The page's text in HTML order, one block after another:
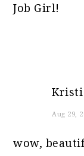
Job Girl!
Kristi
Aug 29,
wow,